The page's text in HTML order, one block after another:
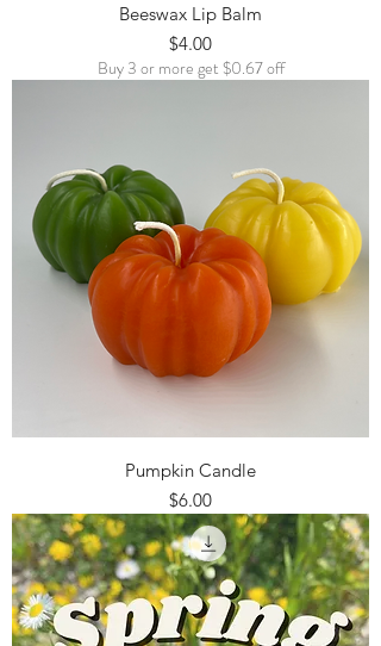
Beeswax Lip Balm
Price
$4.00
Buy 3 or more get $0.67 off
Pumpkin Candle
Price
$6.00